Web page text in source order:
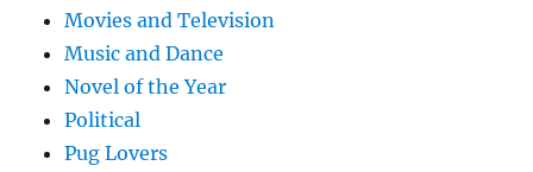
Movies and Television
Music and Dance
Novel of the Year
Political
Pug Lovers